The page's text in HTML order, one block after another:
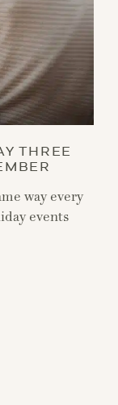
THREE
way every
events